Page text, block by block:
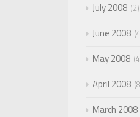
July 2008 2
June 2008 4
May 2008 4
April 2008 8
March 2008